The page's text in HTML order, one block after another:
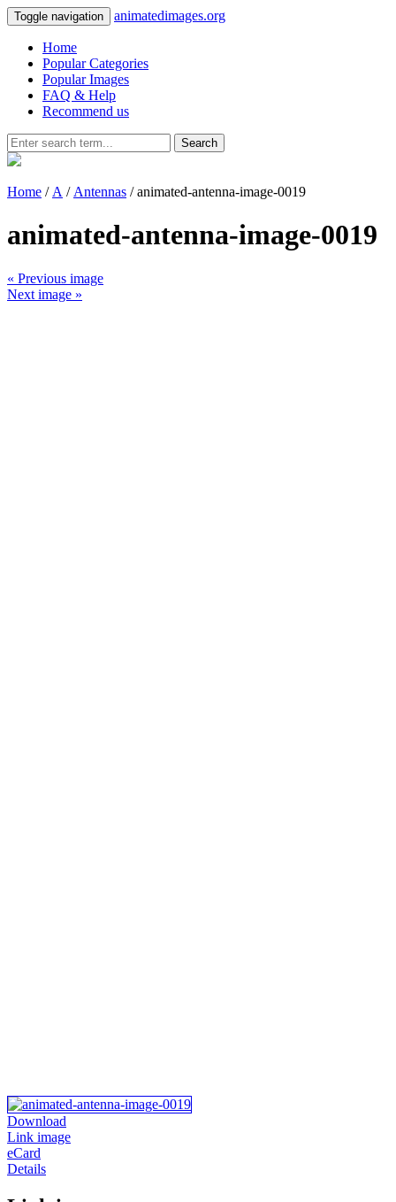
Toggle navigation animatedimages.org
Home
Popular Categories
Popular Images
FAQ & Help
Recommend us
Search
Home / A / Antennas / animated-antenna-image-0019
animated-antenna-image-0019
« Previous image
Next image »
Download
Link image
eCard
Details